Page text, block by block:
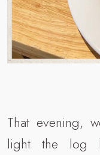
That evening,
light the log